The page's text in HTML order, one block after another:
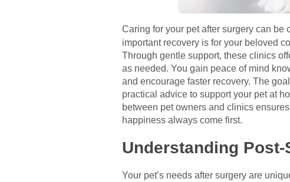
Caring for your pet after surgery can be
important recovery is for your beloved
Through gentle support, these clinics
as needed. You gain peace of mind
and encourage faster recovery. The
practical advice to support your pet at
between pet owners and clinics
happiness always come first.
Understanding Post-
Your pet’s needs after surgery are